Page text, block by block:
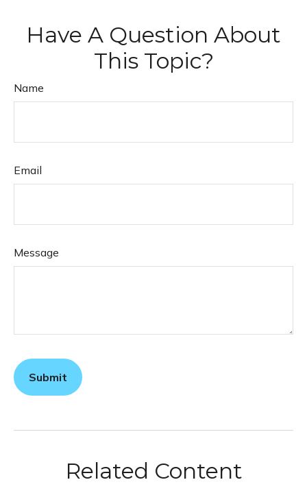
Have A Question About
This Topic?
Name
Email
Message
Related Content